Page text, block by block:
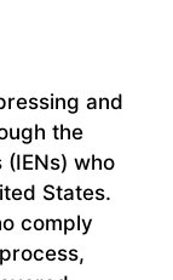
and
the
who
States.
comply